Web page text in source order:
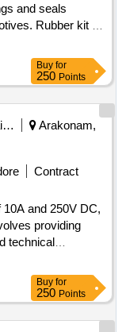
and seals
Rubber kit for
supply Valve,
Buy for
250 Points
Southern Railway
Arakonam,
Contract
and 250V DC,
providing
technical
10A 250 V DC,
auxiliary contact 2
Buy for
250 Points